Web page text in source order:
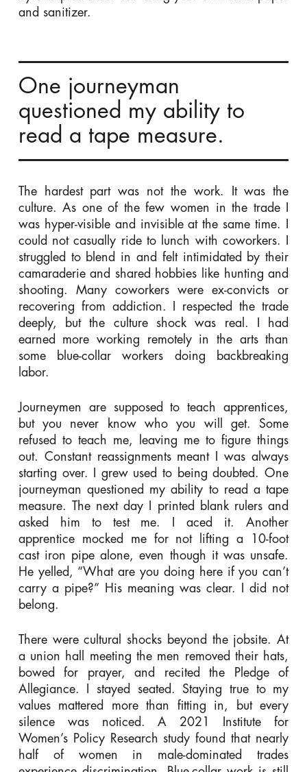
and sanitizer.
One journeyman
questioned my ability to
read a tape measure.
The hardest part was not the work. It was the
culture. As one of the few women in the trade I
was hyper-visible and invisible at the same time. I
could not casually ride to lunch with coworkers. I
struggled to blend in and felt intimidated by their
camaraderie and shared hobbies like hunting and
shooting. Many coworkers were ex-convicts or
recovering from addiction. I respected the trade
deeply, but the culture shock was real. I had
earned more working remotely in the arts than
some blue-collar workers doing backbreaking
labor.
Journeymen are supposed to teach apprentices,
but you never know who you will get. Some
refused to teach me, leaving me to figure things
out. Constant reassignments meant I was always
starting over. I grew used to being doubted. One
journeyman questioned my ability to read a tape
measure. The next day I printed blank rulers and
asked him to test me. I aced it. Another
apprentice mocked me for not lifting a 10-foot
cast iron pipe alone, even though it was unsafe.
He yelled, “What are you doing here if you can’t
carry a pipe?” His meaning was clear. I did not
belong.
There were cultural shocks beyond the jobsite. At
a union hall meeting the men removed their hats,
bowed for prayer, and recited the Pledge of
Allegiance. I stayed seated. Staying true to my
values mattered more than fitting in, but every
silence was noticed. A 2021 Institute for
Women’s Policy Research study found that nearly
half of women in male-dominated trades